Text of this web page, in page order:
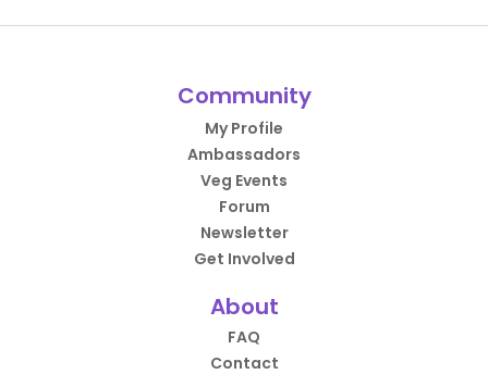
Community
My Profile
Ambassadors
Veg Events
Forum
Newsletter
Get Involved
About
FAQ
Contact